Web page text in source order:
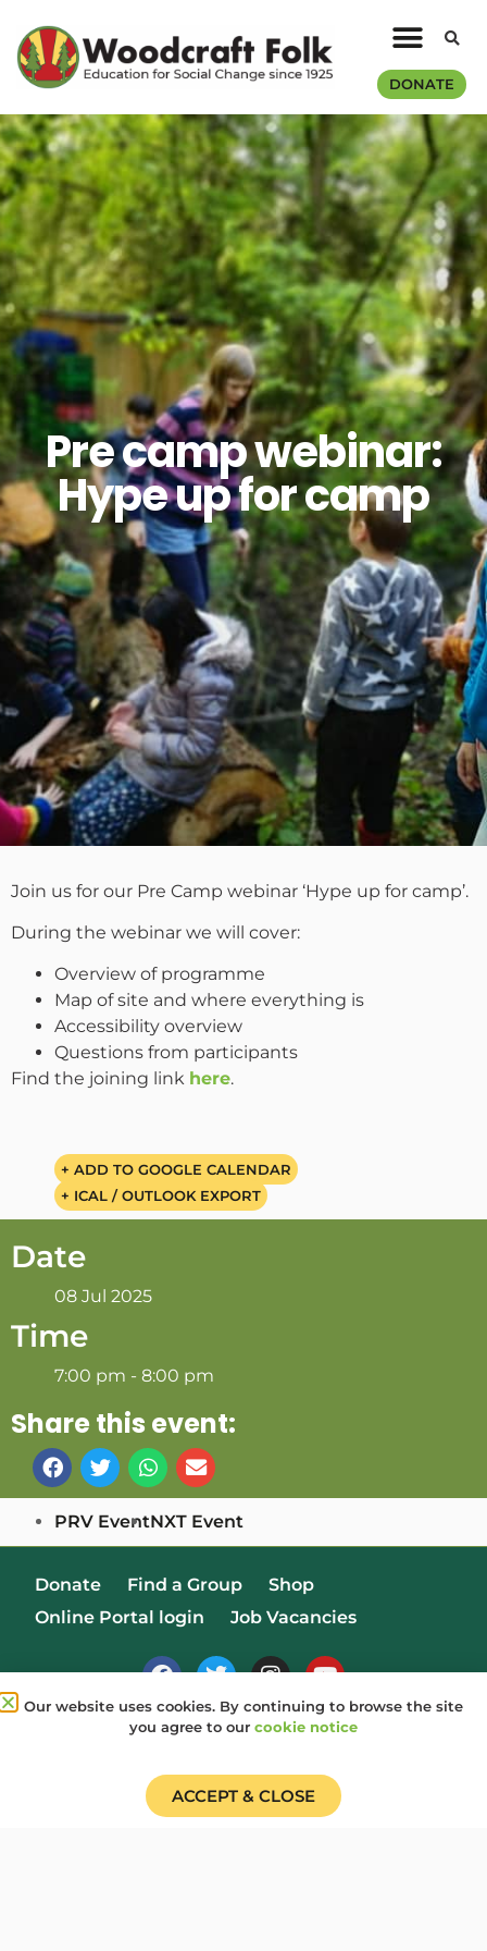
DONATE
Pre camp webinar:
Hype up for camp
Join us for our Pre Camp webinar ‘Hype up for camp’.
During the webinar we will cover:
Overview of programme
Map of site and where everything is
Accessibility overview
Questions from participants
Find the joining link here.
+ ADD TO GOOGLE CALENDAR
+ ICAL / OUTLOOK EXPORT
Date
08 Jul 2025
Time
7:00 pm - 8:00 pm
Share this event:
PRV EventNXT Event
Donate Find a Group
Shop
Online Portal login
Job Vacancies
Our website uses cookies. By continuing to browse the site
you agree to our cookie notice
ACCEPT & CLOSE